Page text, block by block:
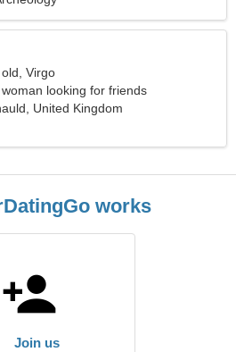
Virgo
looking for friends
United Kingdom
works
Join us